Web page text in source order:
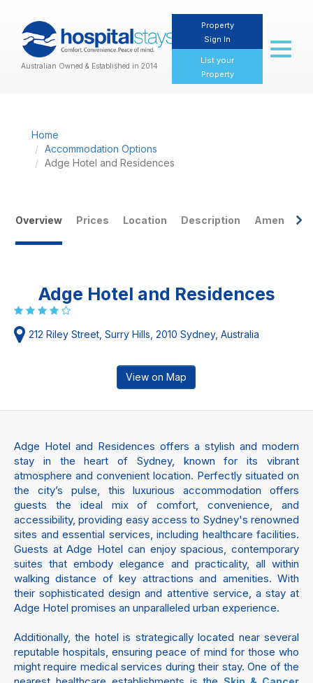
Australian Owned & Established in 2014
Property
Sign In
List your
Property
Toggle
Home
Accommodation Options
Adge Hotel and Residences
Overview Prices Location Description Amenities
Adge Hotel and Residences
212 Riley Street, Surry Hills, 2010 Sydney, Australia
View on Map
Adge Hotel and Residences offers a stylish and modern
stay in the heart of Sydney, known for its vibrant
atmosphere and convenient location. Perfectly situated on
the city’s pulse, this luxurious accommodation offers
guests the ideal mix of comfort, convenience, and
accessibility, providing easy access to Sydney's renowned
sites and essential services, including healthcare facilities.
Guests at Adge Hotel can enjoy spacious, contemporary
suites that embody elegance and practicality, all within
walking distance of key attractions and amenities. With
their sophisticated design and attentive service, a stay at
Adge Hotel promises an unparalleled urban experience.
Additionally, the hotel is strategically located near several
reputable hospitals, ensuring peace of mind for those who
might require medical services during their stay. One of the